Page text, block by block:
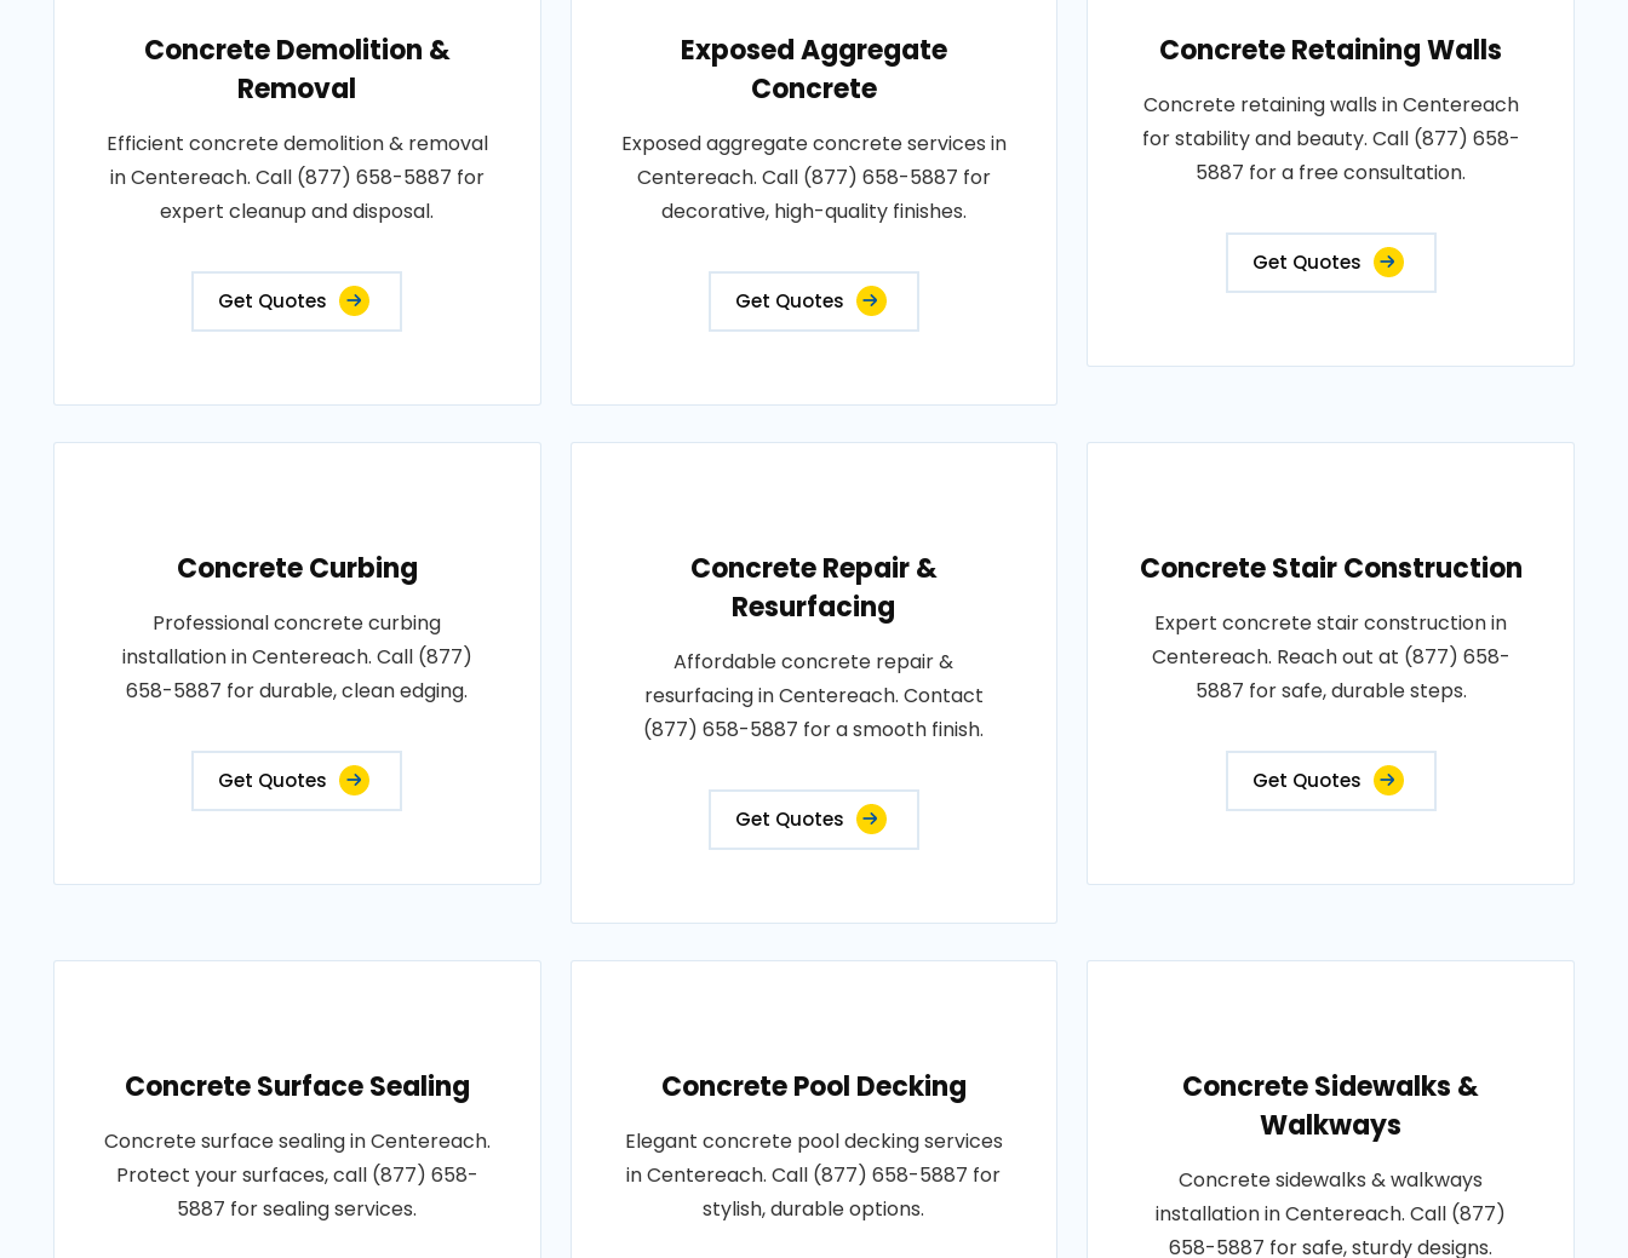
Concrete Demolition &
Removal
Efficient concrete demolition & removal
in Centereach. Call (877) 658-5887 for
expert cleanup and disposal.
Get Quotes
Exposed Aggregate
Concrete
Exposed aggregate concrete services in
Centereach. Call (877) 658-5887 for
decorative, high-quality finishes.
Get Quotes
Concrete Retaining Walls
Concrete retaining walls in Centereach
for stability and beauty. Call (877) 658-
5887 for a free consultation.
Get Quotes
Concrete Curbing
Professional concrete curbing
installation in Centereach. Call (877)
658-5887 for durable, clean edging.
Get Quotes
Concrete Repair &
Resurfacing
Affordable concrete repair &
resurfacing in Centereach. Contact
(877) 658-5887 for a smooth finish.
Get Quotes
Concrete Stair Construction
Expert concrete stair construction in
Centereach. Reach out at (877) 658-
5887 for safe, durable steps.
Get Quotes
Concrete Surface Sealing
Concrete surface sealing in Centereach.
Protect your surfaces, call (877) 658-
5887 for sealing services.
Concrete Pool Decking
Elegant concrete pool decking services
in Centereach. Call (877) 658-5887 for
stylish, durable options.
Concrete Sidewalks &
Walkways
Concrete sidewalks & walkways
installation in Centereach. Call (877)
658-5887 for safe, sturdy designs.